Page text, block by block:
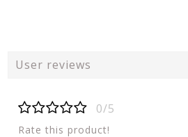
User reviews
0/5
Rate this product!